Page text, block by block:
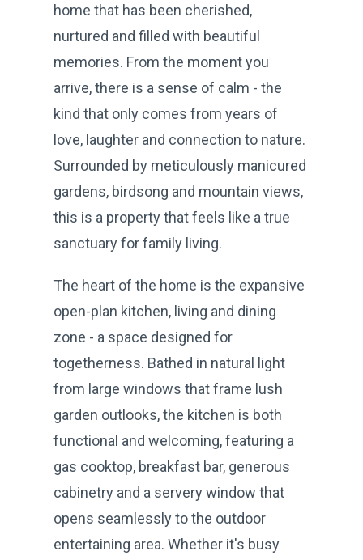
home that has been cherished,
nurtured and filled with beautiful
memories. From the moment you
arrive, there is a sense of calm - the
kind that only comes from years of
love, laughter and connection to nature.
Surrounded by meticulously manicured
gardens, birdsong and mountain views,
this is a property that feels like a true
sanctuary for family living.
The heart of the home is the expansive
open-plan kitchen, living and dining
zone - a space designed for
togetherness. Bathed in natural light
from large windows that frame lush
garden outlooks, the kitchen is both
functional and welcoming, featuring a
gas cooktop, breakfast bar, generous
cabinetry and a servery window that
opens seamlessly to the outdoor
entertaining area. Whether it's busy